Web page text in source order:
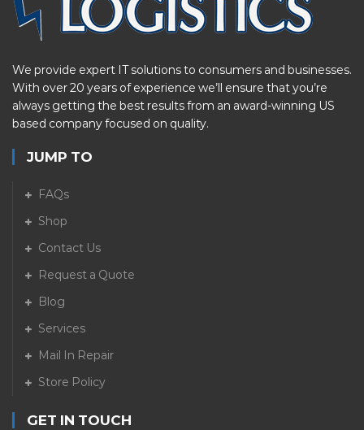
We provide expert IT solutions to consumers and businesses.
With over 20 years of experience we’ll ensure that you’re
always getting the best results from an award-winning US
based company focused on quality.
JUMP TO
FAQs
Shop
Contact Us
Request a Quote
Blog
Services
Mail In Repair
Store Policy
GET IN TOUCH